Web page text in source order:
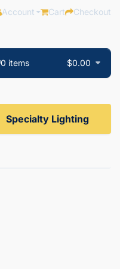
Account Cart Checkout
0 items $0.00
Specialty Lighting